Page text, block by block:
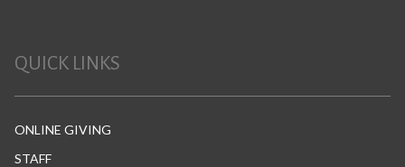
QUICK LINKS
ONLINE GIVING
STAFF